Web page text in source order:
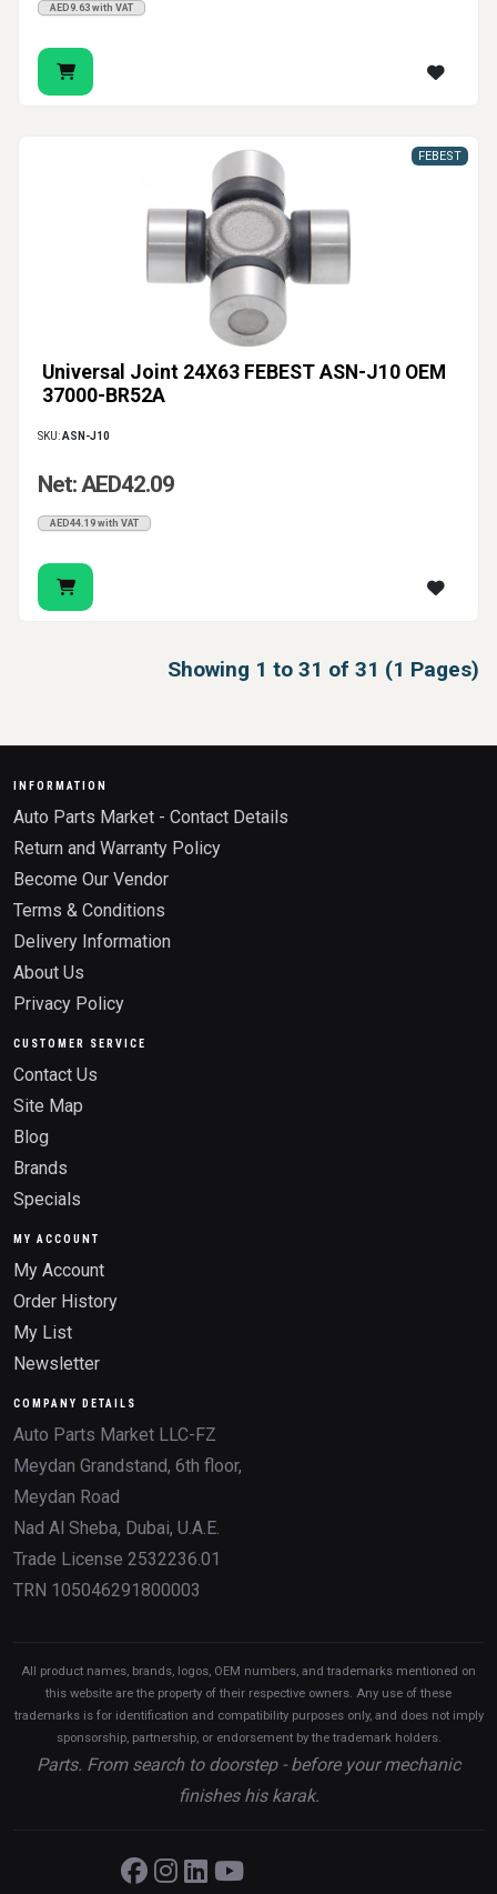
AED9.63 with VAT
Universal Joint 24X63 FEBEST ASN-J10 OEM
37000-BR52A
FEBEST
SKU:ASN-J10
Net: AED42.09
AED44.19 with VAT
Showing 1 to 31 of 31 (1 Pages)
INFORMATION
Auto Parts Market - Contact Details
Return and Warranty Policy
Become Our Vendor
Terms & Conditions
Delivery Information
About Us
Privacy Policy
CUSTOMER SERVICE
Contact Us
Site Map
Blog
Brands
Specials
MY ACCOUNT
My Account
Order History
My List
Newsletter
COMPANY DETAILS
Auto Parts Market LLC-FZ
Meydan Grandstand, 6th floor,
Meydan Road
Nad Al Sheba, Dubai, U.A.E.
Trade License 2532236.01
TRN 105046291800003
All product names, brands, logos, OEM numbers, and trademarks mentioned on
this website are the property of their respective owners. Any use of these
trademarks is for identification and compatibility purposes only, and does not imply
sponsorship, partnership, or endorsement by the trademark holders.
Parts. From search to doorstep - before your mechanic
finishes his karak.